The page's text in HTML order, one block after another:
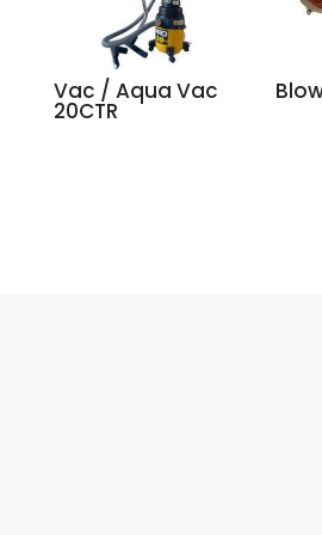
Vac / Aqua Vac
20CTR